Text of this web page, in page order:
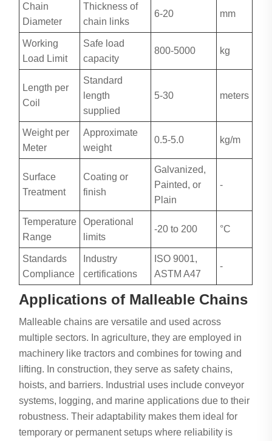
Chain
Diameter
Thickness of
chain links
6-20 mm
Working
Load Limit
Safe load
capacity
800-5000 kg
Length per
Coil
Standard
length
supplied
5-30 meters
Weight per
Meter
Approximate
weight
0.5-5.0 kg/m
Surface
Treatment
Coating or
finish
Galvanized,
Painted, or
Plain
-
Temperature
Range
Operational
limits
-20 to 200 °C
Standards
Compliance
Industry
certifications
ISO 9001,
ASTM A47
-
Applications of Malleable Chains
Malleable chains are versatile and used across
multiple sectors. In agriculture, they are employed in
machinery like tractors and combines for towing and
lifting. In construction, they serve as safety chains,
hoists, and barriers. Industrial uses include conveyor
systems, logging, and marine applications due to their
robustness. Their adaptability makes them ideal for
temporary or permanent setups where reliability is